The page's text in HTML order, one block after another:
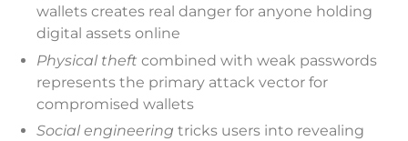
wallets creates real danger for anyone holding
digital assets online
Physical theft combined with weak passwords
represents the primary attack vector for
compromised wallets
Social engineering tricks users into revealing